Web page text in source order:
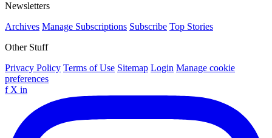
Newsletters
Archives Manage Subscriptions Subscribe Top Stories
Other Stuff
Privacy Policy Terms of Use Sitemap Login Manage cookie
preferences
f X in